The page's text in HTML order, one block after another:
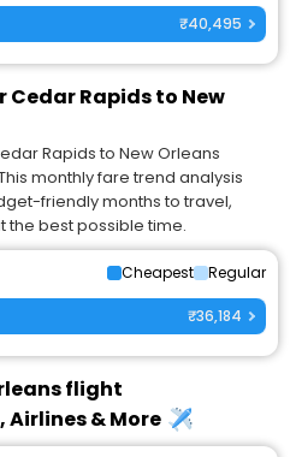
₹40,495
Cedar Rapids to New
Rapids to New Orleans
monthly fare trend analysis
friendly months to travel,
the best possible time.
Cheapest Regular
₹36,184
flight
& More